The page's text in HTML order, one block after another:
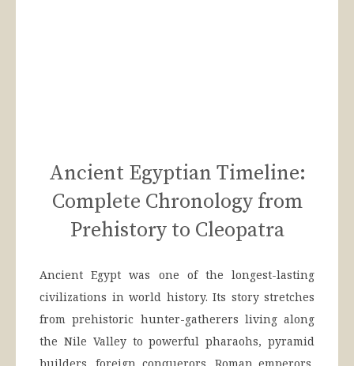
Ancient Egyptian Timeline:
Complete Chronology from
Prehistory to Cleopatra
Ancient Egypt was one of the longest-lasting
civilizations in world history. Its story stretches
from prehistoric hunter-gatherers living along
the Nile Valley to powerful pharaohs, pyramid